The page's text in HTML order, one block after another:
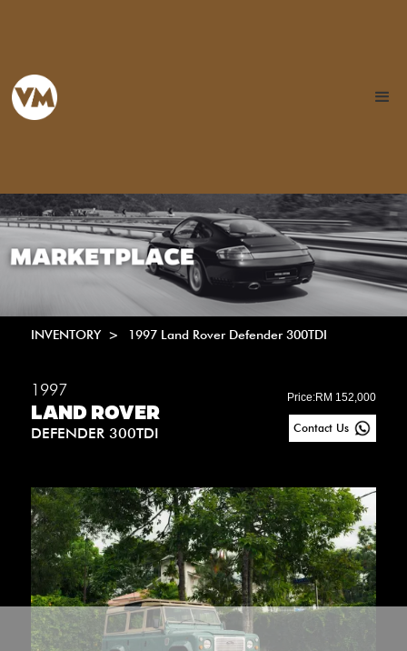
INVENTORY > 1997 Land Rover Defender 300TDI
1997
LAND ROVER
DEFENDER 300TDI
Price:RM 152,000
Contact Us